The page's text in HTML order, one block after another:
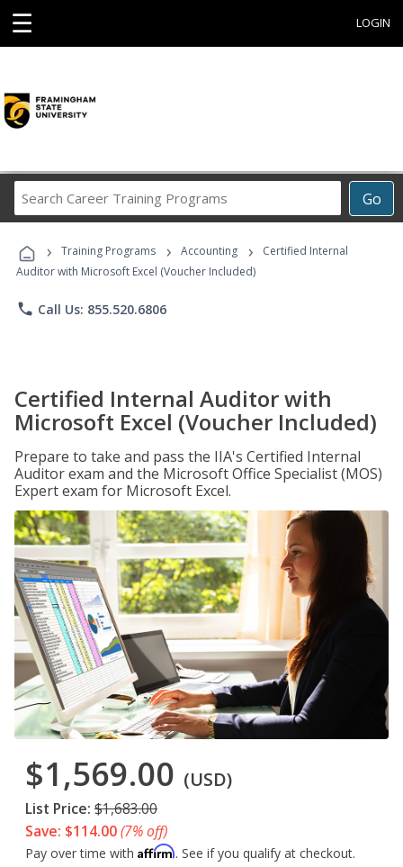
☰ LOGIN
Go
Career
Programs
› Training Programs › Accounting ›
Certified Internal
Auditor with Microsoft Excel (Voucher Included)
phone Call Us: 855.520.6806
Certified Internal Auditor with
Microsoft Excel (Voucher Included)
Prepare to take and pass the IIA's Certified Internal
Auditor exam and the Microsoft Office Specialist (MOS)
Expert exam for Microsoft Excel.
$1,569.00 (USD)
List Price: $1,683.00
Save: $114.00(7% off)
Pay over time with Affirm. See if you qualify at checkout.